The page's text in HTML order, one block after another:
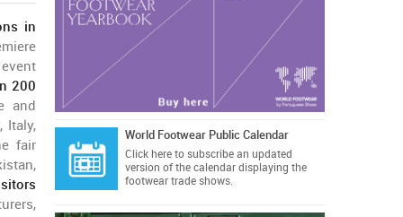
in
200
and
Italy,
fair
World Footwear Public Calendar
Click hereto subscribe an updated
version of the calendar displaying the
footwear trade shows.